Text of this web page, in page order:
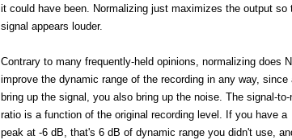
it could have been. Normalizing just maximizes the output so
signal appears louder.
Contrary to many frequently-held opinions, normalizing does
improve the dynamic range of the recording in any way, since
bring up the signal, you also bring up the noise. The signal-to-
ratio is a function of the original recording level. If you have a
peak at -6 dB, that's 6 dB of dynamic range you didn't use,